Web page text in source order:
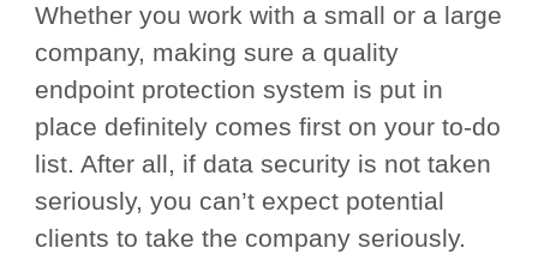
Whether you work with a small or a large
company, making sure a quality
endpoint protection system is put in
place definitely comes first on your to-do
list. After all, if data security is not taken
seriously, you can’t expect potential
clients to take the company seriously.